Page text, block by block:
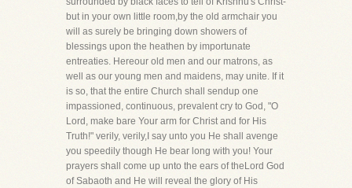
but in your own little room,by the old armchair you
will as surely be bringing down showers of
blessings upon the heathen by importunate
entreaties. Hereour old men and our matrons, as
well as our young men and maidens, may unite. If it
is so, that the entire Church shall sendup one
impassioned, continuous, prevalent cry to God, "O
Lord, make bare Your arm for Christ and for His
Truth!" verily, verily,I say unto you He shall avenge
you speedily though He bear long with you! Your
prayers shall come up unto the ears of theLord God
of Sabaoth and He will reveal the glory of His